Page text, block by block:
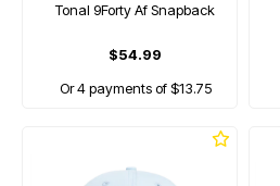
Tonal 9Forty Af Snapback
$54.99
Or 4 payments of $13.75